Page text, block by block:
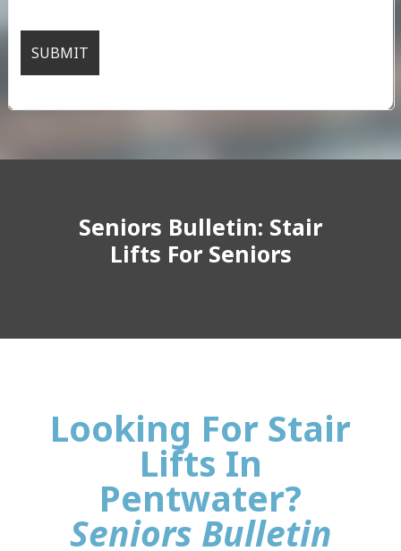
Seniors Bulletin: Stair
Lifts For Seniors
Looking For Stair
Lifts In
Pentwater?
Seniors Bulletin